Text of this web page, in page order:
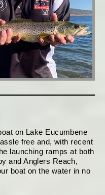
on Lake Eucumbene
free and, with recent
launching ramps at both
and Anglers Reach,
boat on the water in no